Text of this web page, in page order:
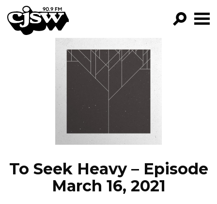
CJSW
FILTER BY:
PROGRAMS
EPISODES
NEWS
To Seek Heavy – Episode
March 16, 2021